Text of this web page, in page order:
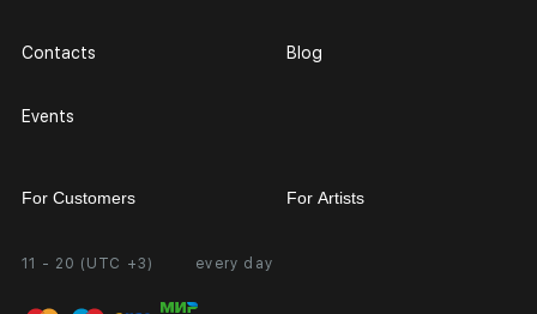
11 - 20 (UTC +3) every day
Contacts
Events
Blog
For Customers
Personal Account
For Artists
Partnership